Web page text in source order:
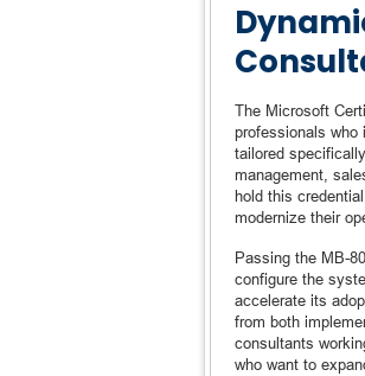
The Microsoft
professionals who
tailored
management,
hold this
modernize their
Passing the MB-
configure the
accelerate its
from both
consultants
who want to